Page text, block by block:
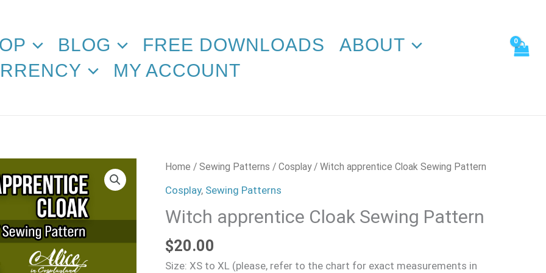
BLOG FREE DOWNLOADS
ABOUT
MY ACCOUNT
Home /Sewing Patterns /Cosplay/ Witch apprentice Cloak Sewing Pattern
Cosplay, Sewing Patterns
Witch apprentice Cloak Sewing Pattern
$20.00
Size: XS to XL (please, refer to the chart for exact measurements in
Witch
apprentice
Sewing
quantity
quantity